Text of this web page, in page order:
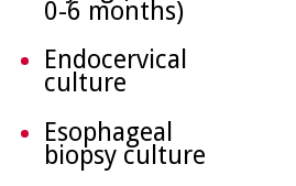
0-6 months)
Endocervical
culture
Esophageal
biopsy culture